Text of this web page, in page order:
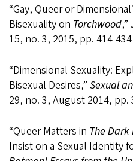
“Gay, Queer or
Bisexuality on Torchwood,”
15, no. 3, 2015, pp. 414-
“Dimensional Sexuality:
Bisexual Desires,” Sexual
29, no. 3, August 2014,
“Queer Matters in The
Insist on a Sexual Identity